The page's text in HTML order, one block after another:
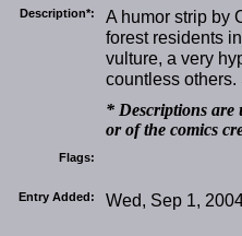
Description*:
A humor strip by
forest residents
vulture, a very
countless
* Descriptions are
or of the comics
Flags:
Entry Added: Wed, Sep 1,